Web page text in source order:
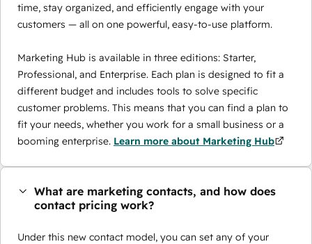
time, stay organized, and efficiently engage with your
customers — all on one powerful, easy-to-use platform.
Marketing Hub is available in three editions: Starter,
Professional, and Enterprise. Each plan is designed to fit a
different budget and includes tools to solve specific
customer problems. This means that you can find a plan to
fit your needs, whether you work for a small business or a
booming enterprise. Learn more about Marketing Hub
What are marketing contacts, and how does
contact pricing work?
Under this new contact model, you can set any of your